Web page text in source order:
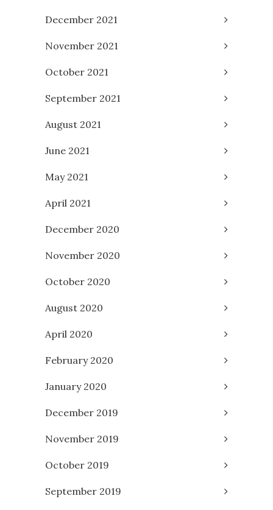
December 2021
November 2021
October 2021
September 2021
August 2021
June 2021
May 2021
April 2021
December 2020
November 2020
October 2020
August 2020
April 2020
February 2020
January 2020
December 2019
November 2019
October 2019
September 2019